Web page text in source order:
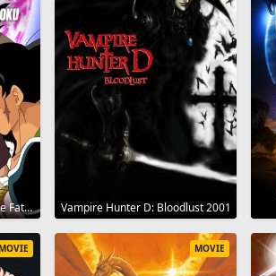
Dragon Ball Z: Bardock - The Father of Goku 1990 Vampire Hunter D: Bloodlust 2001
MOVIE MOVIE